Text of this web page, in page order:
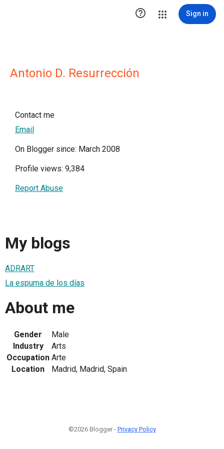
 Sign in
Antonio D. Resurrección
Contact me
Email
On Blogger since: March 2008
Profile views: 9,384
Report Abuse
My blogs
ADRART
La espuma de los días
About me
Gender
Male
Industry
Arts
Occupation Arte
Location
Madrid, Madrid, Spain
©2026 Blogger - Privacy Policy